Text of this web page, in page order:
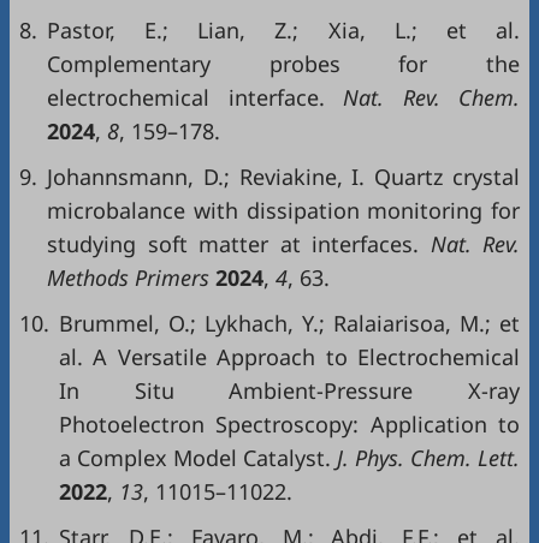
8. Pastor, E.; Lian, Z.; Xia, L.; et al.
Complementary probes for the
electrochemical interface. Nat. Rev. Chem.
2024, 8, 159–178.
9. Johannsmann, D.; Reviakine, I. Quartz crystal
microbalance with dissipation monitoring for
studying soft matter at interfaces. Nat. Rev.
Methods Primers 2024, 4, 63.
10. Brummel, O.; Lykhach, Y.; Ralaiarisoa, M.; et
al. A Versatile Approach to Electrochemical
In Situ Ambient-Pressure X-ray
Photoelectron Spectroscopy: Application to
a Complex Model Catalyst. J. Phys. Chem. Lett.
2022, 13, 11015–11022.
11.
Starr, D.E.; Favaro, M.; Abdi, F.F.; et al.